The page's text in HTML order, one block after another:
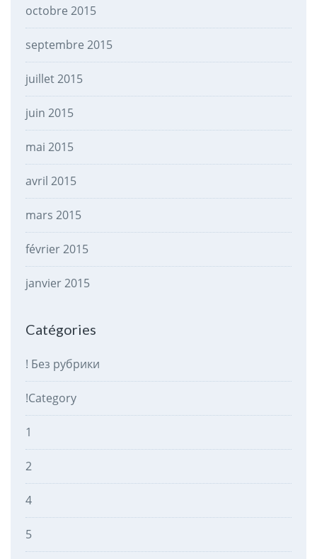
octobre 2015
septembre 2015
juillet 2015
juin 2015
mai 2015
avril 2015
mars 2015
février 2015
janvier 2015
Catégories
! Без рубрики
!Category
1
2
4
5